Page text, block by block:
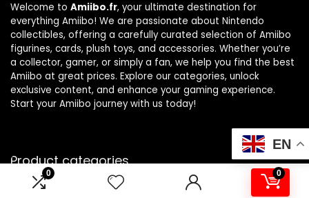
0 0
Welcome to Amiibo.fr, your ultimate destination for
everything Amiibo! We are passionate about Nintendo
collectibles, offering a carefully curated selection of Amiibo
figurines, cards, plush toys, and accessories. Whether you’re
a collector, gamer, or simply a fan, we help you find the best
Amiibo at great prices. Explore our categories, unlock
exclusive content, and enhance your gaming experience.
Start your Amiibo journey with us today!
Product categories
EN